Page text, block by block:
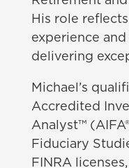
His role
experience
delivering
Michael’s
Accredited
Analyst™
Fiduciary
FINRA